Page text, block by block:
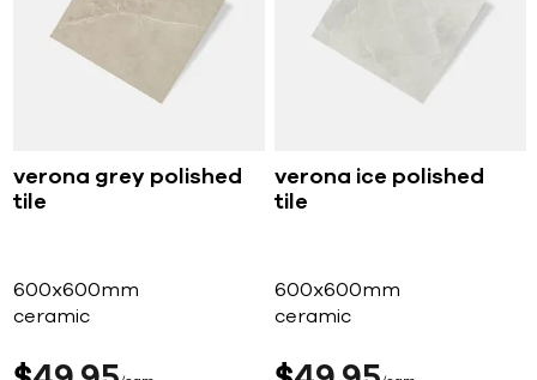
verona grey polished
tile
600x600mm
ceramic
verona ice polished
tile
600x600mm
ceramic